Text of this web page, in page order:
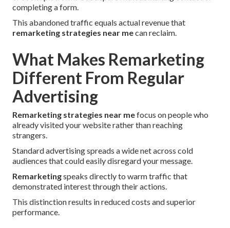
completing a form.
This abandoned traffic equals actual revenue that
remarketing strategies near mecan reclaim.
What Makes Remarketing
Different From Regular
Advertising
Remarketing strategies near mefocus on people who
already visited your website rather than reaching
strangers.
Standard advertising spreads a wide net across cold
audiences that could easily disregard your message.
Remarketingspeaks directly to warm traffic that
demonstrated interest through their actions.
This distinction results in reduced costs and superior
performance.